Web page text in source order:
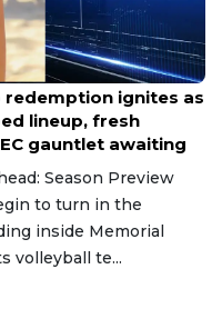
redemption ignites as
lineup, fresh
gauntlet awaiting
Season Preview
to turn in the
inside Memorial
volleyball te...